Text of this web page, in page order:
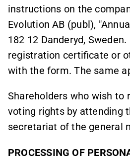
instructions on the
Evolution AB (publ),
182 12 Danderyd,
registration certificate or
with the form. The same
Shareholders who wish
voting rights by attending
secretariat of the general
PROCESSING OF